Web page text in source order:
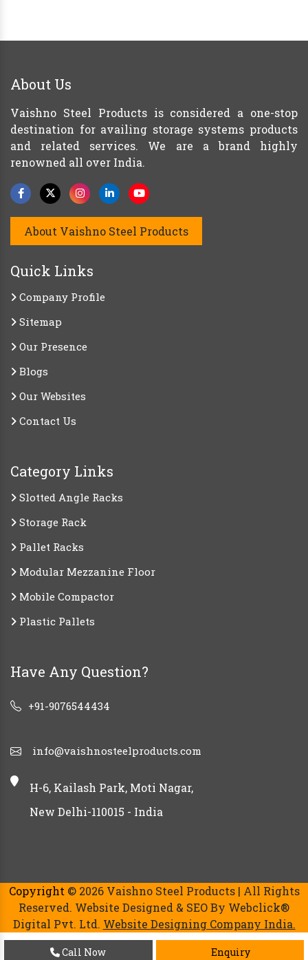
About Us
Vaishno Steel Products is considered a one-stop
destination for availing storage systems products
and related services. We are a brand highly
renowned all over India.
About Vaishno Steel Products
Quick Links
Company Profile
Sitemap
Our Presence
Blogs
Our Websites
Contact Us
Category Links
Slotted Angle Racks
Storage Rack
Pallet Racks
Modular Mezzanine Floor
Mobile Compactor
Plastic Pallets
Have Any Question?
+91-9076544434
info@vaishnosteelproducts.com
H-6, Kailash Park, Moti Nagar,
New Delhi-110015 - India
Copyright © 2026 Vaishno Steel Products | All Rights
Reserved. Website Designed & SEO By Webclick®
Digital Pvt. Ltd. Website Designing Company India.
Call Now Enquiry